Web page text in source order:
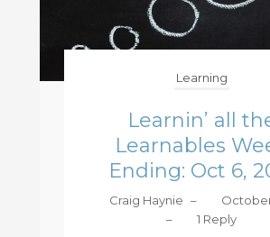
Learning
Learnin’ all
Learnables
Ending: Oct 6,
Craig Haynie –
–
1 Reply